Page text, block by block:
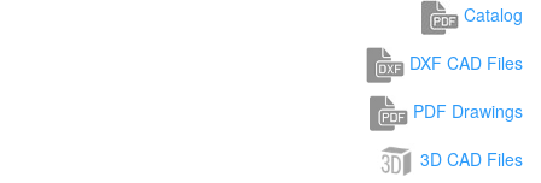
Catalog
DXF CAD Files
PDF Drawings
3D CAD Files